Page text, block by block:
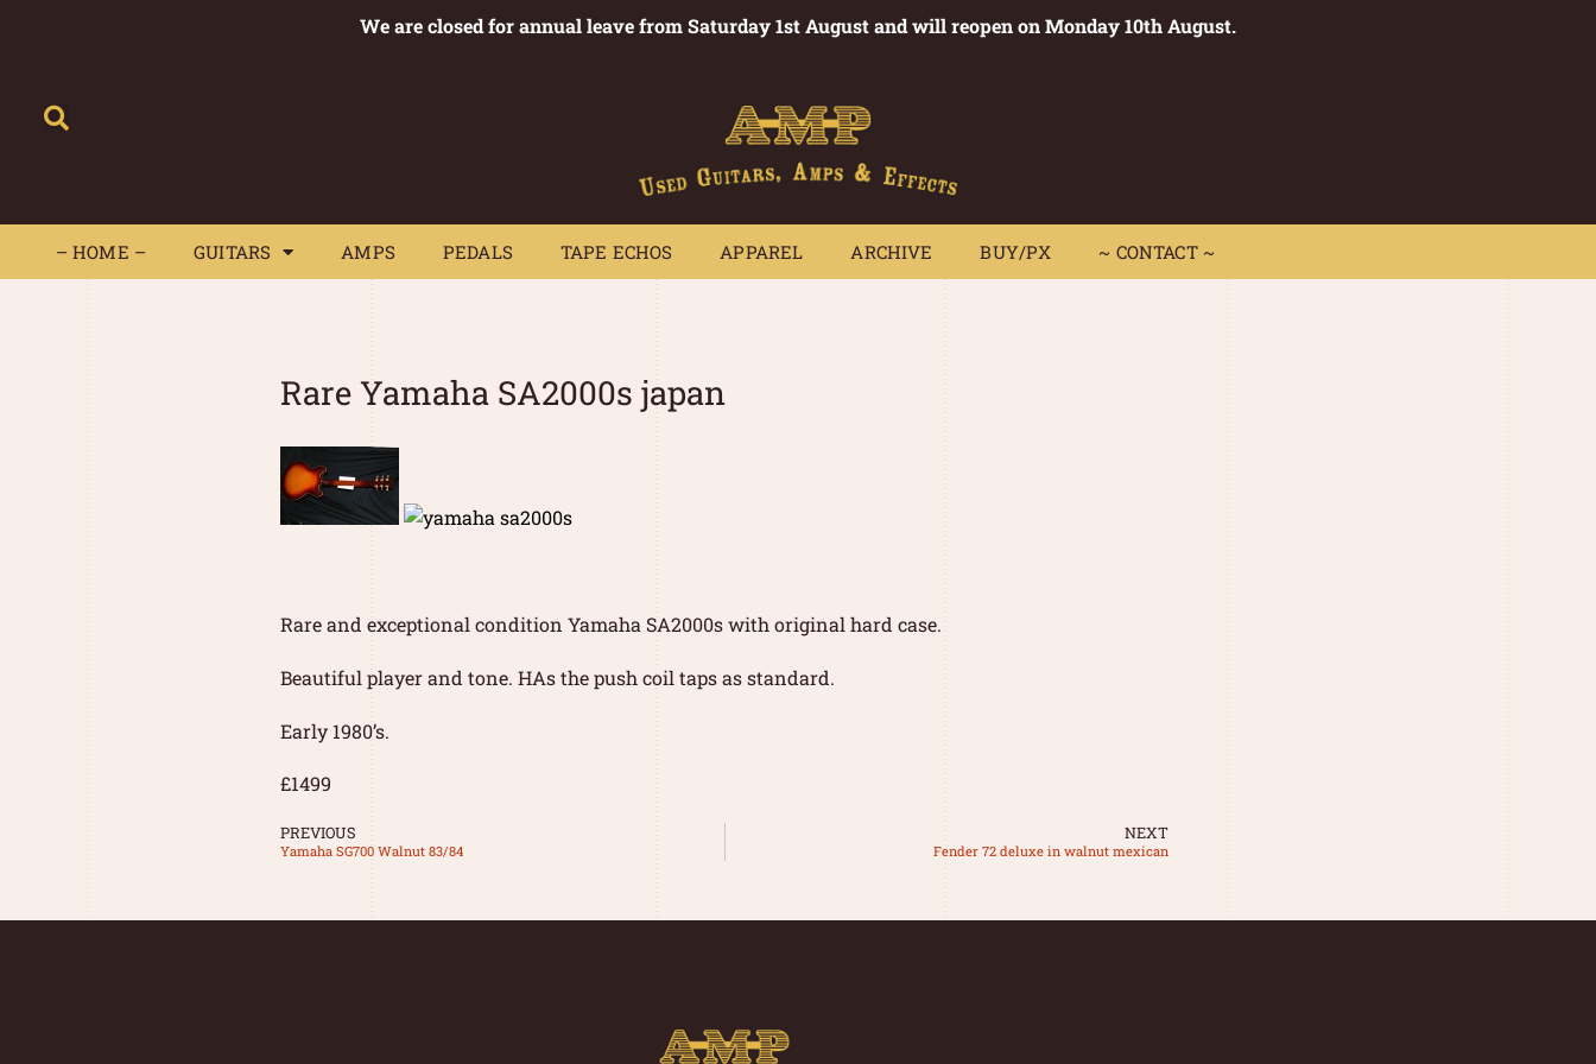
We are closed for annual leave from Saturday 1st August and will reopen on Monday 10th August.
– HOME – GUITARS AMPS PEDALS TAPE ECHOS APPAREL ARCHIVE BUY/PX ~ CONTACT ~
APPAREL BUY/PX ~ CONTACT ~
Rare Yamaha SA2000s japan
Rare and exceptional condition Yamaha SA2000s with original hard case.
Beautiful player and tone. HAs the push coil taps as standard.
Early 1980’s.
£1499
PREVIOUS
Yamaha SG700 Walnut 83/84
NEXT
Fender 72 deluxe in walnut mexican